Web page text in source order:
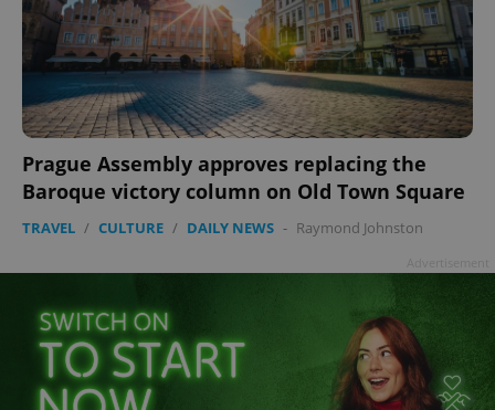
Prague Assembly approves replacing the
Baroque victory column on Old Town Square
TRAVEL / CULTURE / DAILY NEWS - Raymond Johnston